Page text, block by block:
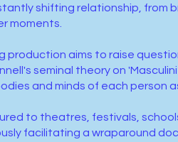
shifting relationship, from
moments.
production aims to raise
seminal theory on
and minds of each person
to theatres, festivals,
facilitating a wraparound